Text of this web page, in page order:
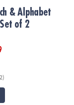
of 2& Alphabet
of 2